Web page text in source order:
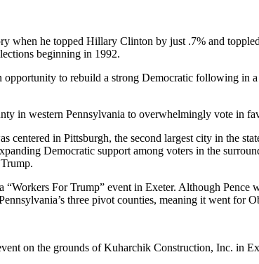
when he topped Hillary Clinton by just .7% and
beginning in 1992.
opportunity to rebuild a strong Democratic following
in western Pennsylvania to overwhelmingly vote in
centered in Pittsburgh, the second largest city in the
Democratic support among voters in the
“Workers For Trump” event in Exeter. Although
three pivot counties, meaning it went for
on the grounds of Kuharchik Construction, Inc. in